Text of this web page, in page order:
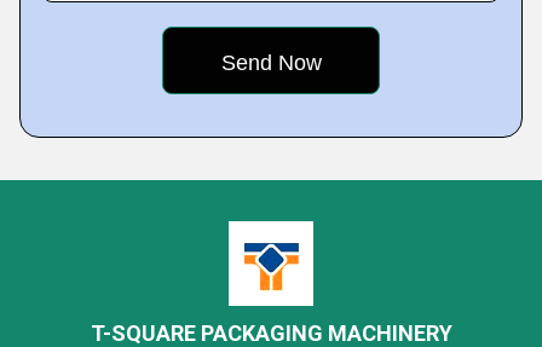
T-SQUARE PACKAGING MACHINERY